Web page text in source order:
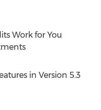
Work for You
in Version 5.3